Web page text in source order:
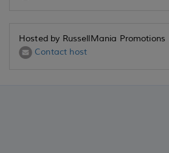
Hosted by RussellMania Promotions
Contact host